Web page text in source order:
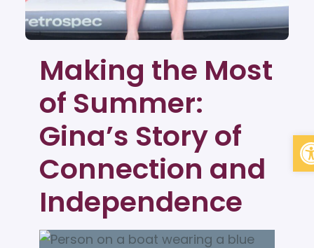
Making the Most
of Summer:
Gina’s Story of
Connection and
Independence